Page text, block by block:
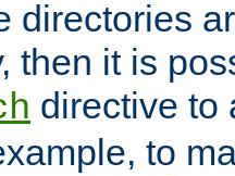
directories
then it is
directive to
to